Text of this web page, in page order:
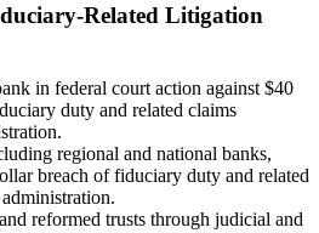
Related Litigation
in federal court action against $40
duty and related claims
regional and national banks,
breach of fiduciary duty and related
reformed trusts through judicial and